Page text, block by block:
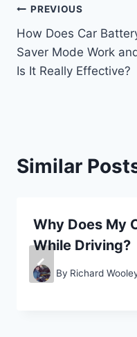
Post
navigation
PREVIOUS
How Does Car
Saver Mode Work
Is It Really Effective?
Similar
Why Does My
While Driving?
By Richard